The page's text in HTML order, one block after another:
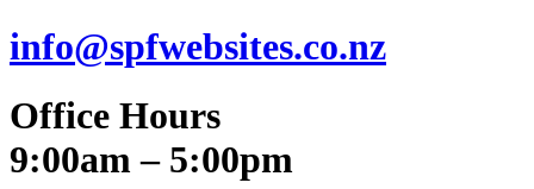
info@spfwebsites.co.nz
Office Hours
9:00am – 5:00pm